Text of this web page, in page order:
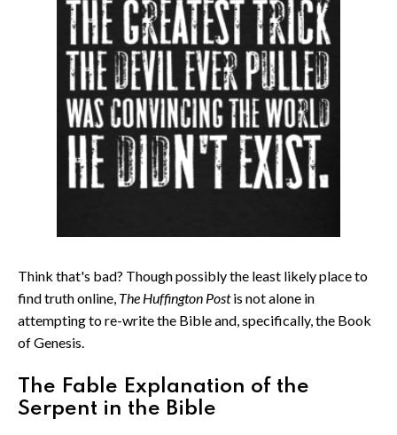
Think that's bad? Though possibly the least likely place to
find truth online, The Huffington Postis not alone in
attempting to re-write the Bible and, specifically, the Book
of Genesis.
The Fable Explanation of the
Serpent in the Bible